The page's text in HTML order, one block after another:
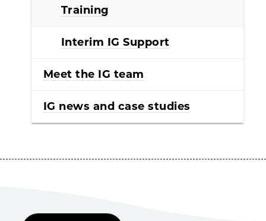
Training
Interim IG Support
Meet the IG team
IG news and case studies